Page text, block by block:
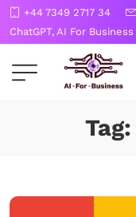
Skip
to
the
content
+44 7349 2717 34
ChatGPT, AI For